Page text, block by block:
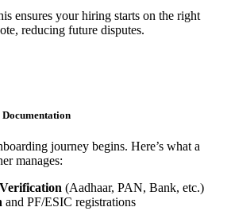
ensures your hiring starts on the right
reducing future disputes.
journey begins. Here’s what a
manages:
(Aadhaar, PAN, Bank, etc.)
and PF/ESIC registrations